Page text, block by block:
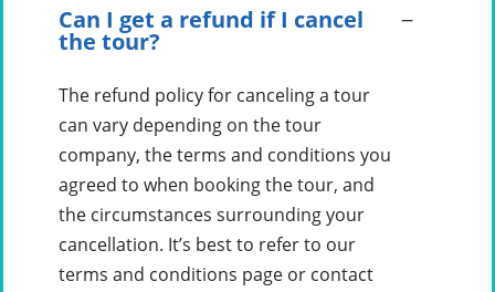
Can I get a refund if I cancel
the tour?
The refund policy for canceling a tour
can vary depending on the tour
company, the terms and conditions you
agreed to when booking the tour, and
the circumstances surrounding your
cancellation. It’s best to refer to our
terms and conditions page or contact